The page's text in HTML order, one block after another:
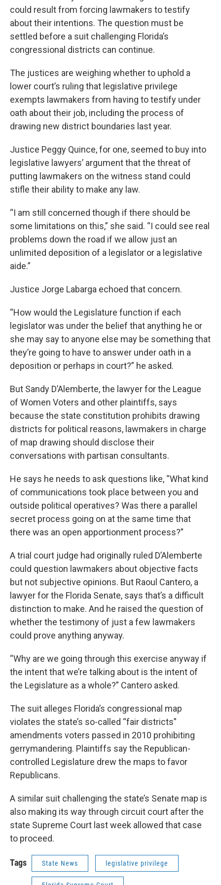
could result from forcing lawmakers to testify
about their intentions. The question must be
settled before a suit challenging Florida’s
congressional districts can continue.
The justices are weighing whether to uphold a
lower court’s ruling that legislative privilege
exempts lawmakers from having to testify under
oath about their job, including the process of
drawing new district boundaries last year.
Justice Peggy Quince, for one, seemed to buy into
legislative lawyers’ argument that the threat of
putting lawmakers on the witness stand could
stifle their ability to make any law.
“I am still concerned though if there should be
some limitations on this,” she said. “I could see real
problems down the road if we allow just an
unlimited deposition of a legislator or a legislative
aide.”
Justice Jorge Labarga echoed that concern.
“How would the Legislature function if each
legislator was under the belief that anything he or
she may say to anyone else may be something that
they’re going to have to answer under oath in a
deposition or perhaps in court?” he asked.
But Sandy D’Alemberte, the lawyer for the League
of Women Voters and other plaintiffs, says
because the state constitution prohibits drawing
districts for political reasons, lawmakers in charge
of map drawing should disclose their
conversations with partisan consultants.
He says he needs to ask questions like, “What kind
of communications took place between you and
outside political operatives? Was there a parallel
secret process going on at the same time that
there was an open apportionment process?”
A trial court judge had originally ruled D’Alemberte
could question lawmakers about objective facts
but not subjective opinions. But Raoul Cantero, a
lawyer for the Florida Senate, says that’s a difficult
distinction to make. And he raised the question of
whether the testimony of just a few lawmakers
could prove anything anyway.
“Why are we going through this exercise anyway if
the intent that we’re talking about is the intent of
the Legislature as a whole?” Cantero asked.
The suit alleges Florida’s congressional map
violates the state’s so-called “fair districts”
amendments voters passed in 2010 prohibiting
gerrymandering. Plaintiffs say the Republican-
controlled Legislature drew the maps to favor
Republicans.
A similar suit challenging the state’s Senate map is
also making its way through circuit court after the
state Supreme Court last week allowed that case
to proceed.
Tags State News legislative privilege